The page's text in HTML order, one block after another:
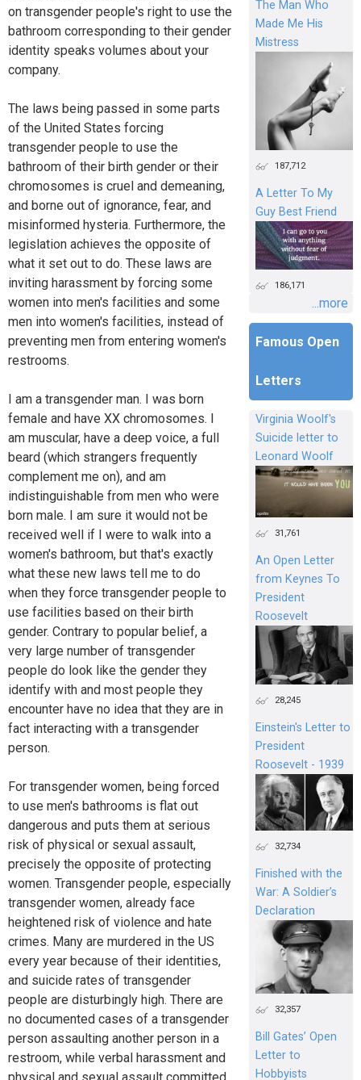
on transgender people's right to use the
bathroom corresponding to their gender
identity speaks volumes about your
company.
The laws being passed in some parts
of the United States forcing
transgender people to use the
bathroom of their birth gender or their
chromosomes is cruel and demeaning,
and borne out of ignorance, fear, and
misinformed hysteria. Furthermore, the
legislation achieves the opposite of
what it set out to do. These laws are
inviting harassment by forcing some
women into men's facilities and some
men into women's facilities, instead of
preventing men from entering women's
restrooms.
I am a transgender man. I was born
female and have XX chromosomes. I
am muscular, have a deep voice, a full
beard (which strangers frequently
complement me on), and am
indistinguishable from men who were
born male. I am sure it would not be
received well if I were to walk into a
women's bathroom, but that's exactly
what these new laws tell me to do
when they force transgender people to
use facilities based on their birth
gender. Contrary to popular belief, a
very large number of transgender
people do look like the gender they
identify with and most people they
encounter have no idea that they are in
fact interacting with a transgender
person.
For transgender women, being forced
to use men's bathrooms is flat out
dangerous and puts them at serious
risk of physical or sexual assault,
precisely the opposite of protecting
women. Transgender people, especially
transgender women, already face
heightened risk of violence and hate
crimes. Many are murdered in the US
every year because of their identities,
and suicide rates of transgender
people are disturbingly high. There are
no documented cases of a transgender
person assaulting another person in a
restroom, while verbal harassment and
The Man Who
Made Me His
Mistress
187,712
A Letter To My
Guy Best Friend
186,171
...more
Famous Open
Letters
Virginia Woolf's
Suicide letter to
Leonard Woolf
31,761
An Open Letter
from Keynes To
President
Roosevelt
28,245
Einstein's Letter to
President
Roosevelt - 1939
32,734
Finished with the
War: A Soldier’s
Declaration
32,357
Bill Gates’ Open
Letter to
Hobbyists